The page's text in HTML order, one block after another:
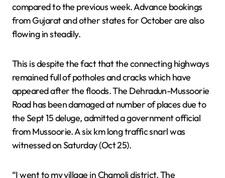
compared to the previous week. Advance bookings
from Gujarat and other states for October are also
flowing in steadily.
This is despite the fact that the connecting highways
remained full of potholes and cracks which have
appeared after the floods. The Dehradun-Mussoorie
Road has been damaged at number of places due to
the Sept 15 deluge, admitted a government official
from Mussoorie. A six km long traffic snarl was
witnessed on Saturday (Oct 25).
“I went to my village in Chamoli district. The